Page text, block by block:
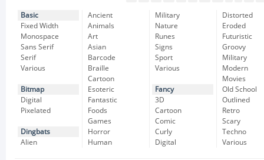
Basic
Fixed Width
Monospace
Sans Serif
Serif
Various
Bitmap
Digital
Pixelated
Dingbats
Alien
Ancient
Animals
Art
Asian
Barcode
Braille
Cartoon
Esoteric
Fantastic
Foods
Games
Horror
Human
Military
Nature
Runes
Signs
Sport
Various
Fancy
3D
Cartoon
Comic
Curly
Digital
Distorted
Eroded
Futuristic
Groovy
Military
Modern
Movies
Old School
Outlined
Retro
Scary
Techno
Various